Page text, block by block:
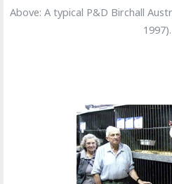
Above: A typical P&D Birchall
1997).